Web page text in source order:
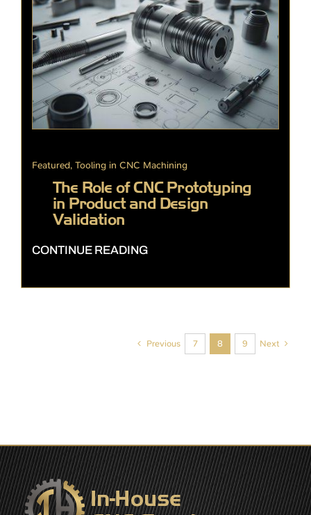
Featured, Tooling in CNC Machining
The Role of CNC Prototyping
in Product and Design
Validation
CONTINUE READING
Previous 7 8 9 Next